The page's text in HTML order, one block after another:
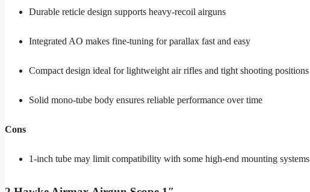
Durable reticle design supports heavy-recoil airguns
Integrated AO makes fine-tuning for parallax fast and easy
Compact design ideal for lightweight air rifles and tight shooting positions
Solid mono-tube body ensures reliable performance over time
Cons
1-inch tube may limit compatibility with some high-end mounting systems